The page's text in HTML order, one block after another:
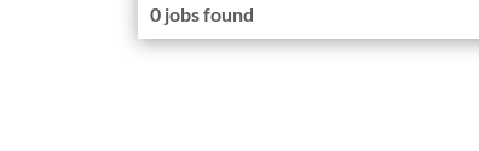
0 jobs found